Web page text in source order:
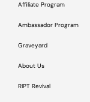
Affiliate Program
Ambassador Program
Graveyard
About Us
RIPT Revival